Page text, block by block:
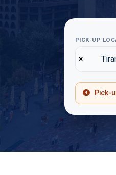
PICK-UP
×
Pick-